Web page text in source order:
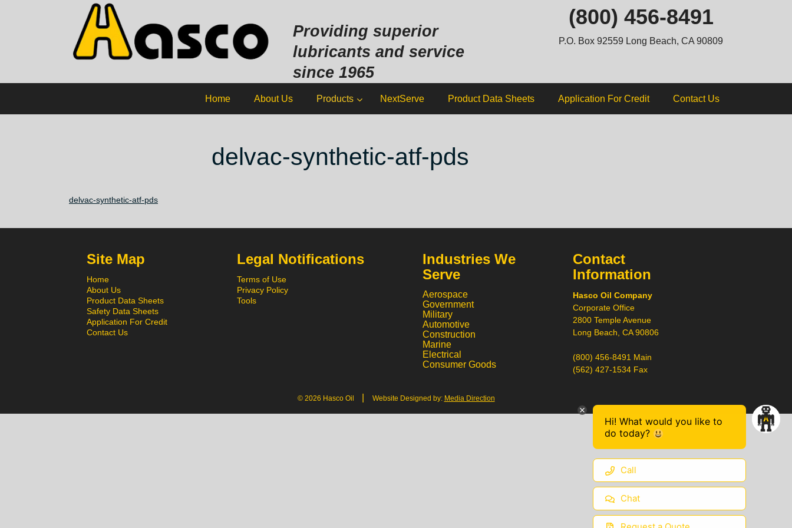
Providing superior
lubricants and service
since 1965
(800) 456-8491
P.O. Box 92559 Long Beach, CA 90809
Home About Us Products NextServe Product Data Sheets Application For Credit Contact Us
delvac-synthetic-atf-pds
delvac-synthetic-atf-pds
Site Map
Home
About Us
Product Data Sheets
Safety Data Sheets
Application For Credit
Contact Us
Legal Notifications
Terms of Use
Privacy Policy
Tools
Industries We
Serve
Aerospace
Government
Military
Automotive
Construction
Marine
Electrical
Consumer Goods
Contact
Information
Hasco Oil Company
Corporate Office
2800 Temple Avenue
Long Beach, CA 90806
(800) 456-8491 Main
(562) 427-1534 Fax
© 2026 Hasco Oil Website Designed by: Media Direction
Hi! What would you like to
do today?
Call
Chat